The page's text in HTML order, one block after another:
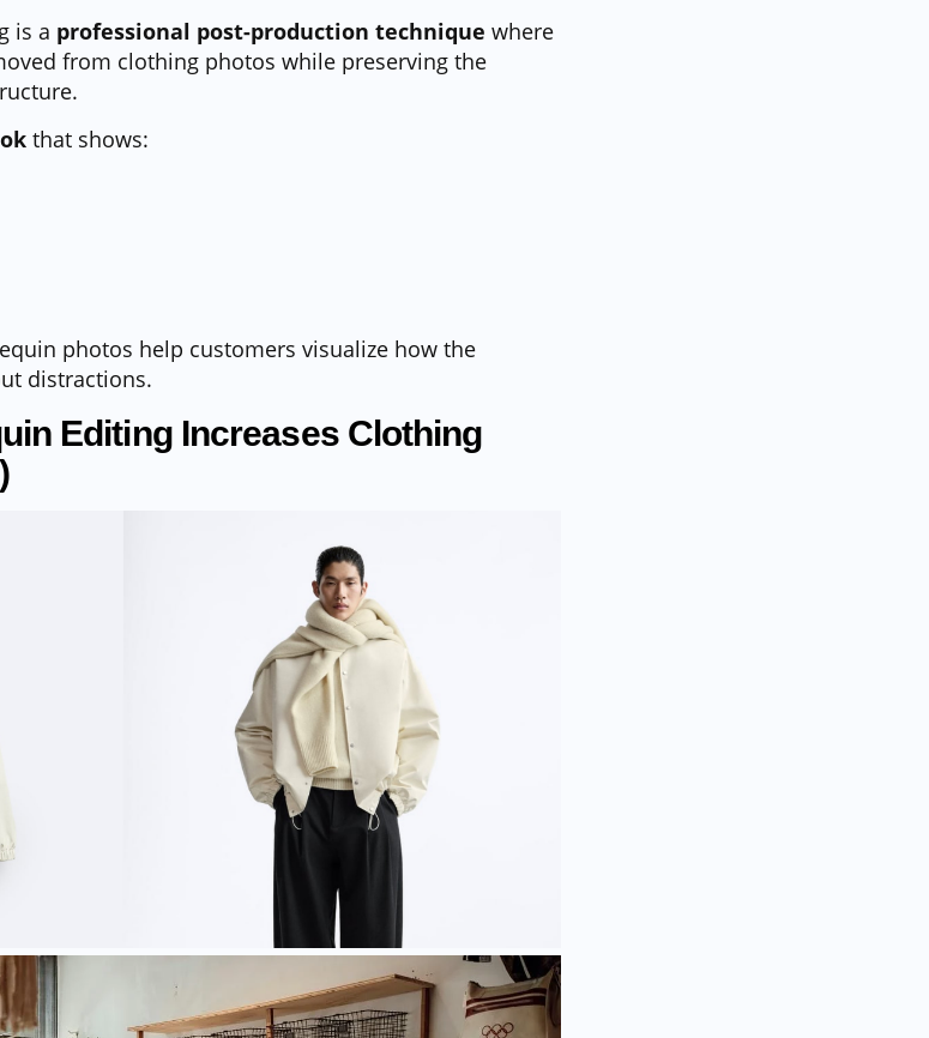
is a professional post-production technique where
from clothing photos while preserving the
that shows:
photos help customers visualize how the
distractions.
Editing Increases Clothing